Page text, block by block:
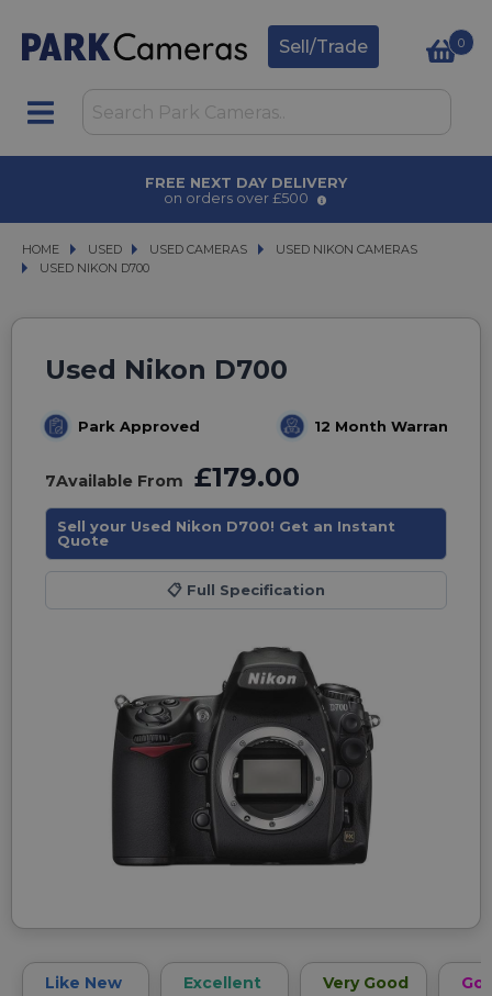
Sell/Trade 0
AWARD WINNING
HOME USED
USED USED CAMERAS
USED CAMERAS USED NIKON CAMERAS
USED NIKON CAMERAS
USED NIKON D700
USED NIKON D700
Used Nikon D700
Park Approved 12 Month Warranty
7Available From £179.00
Sell your Used Nikon D700! Get an Instant
Quote
📋 Full Specification
Like New Excellent Very Good